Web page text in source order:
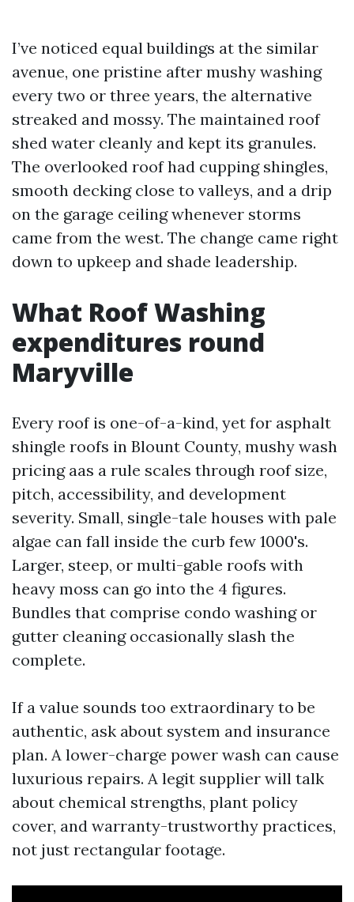
I’ve noticed equal buildings at the similar
avenue, one pristine after mushy washing
every two or three years, the alternative
streaked and mossy. The maintained roof
shed water cleanly and kept its granules.
The overlooked roof had cupping shingles,
smooth decking close to valleys, and a drip
on the garage ceiling whenever storms
came from the west. The change came right
down to upkeep and shade leadership.
What Roof Washing
expenditures round
Maryville
Every roof is one-of-a-kind, yet for asphalt
shingle roofs in Blount County, mushy wash
pricing aas a rule scales through roof size,
pitch, accessibility, and development
severity. Small, single-tale houses with pale
algae can fall inside the curb few 1000's.
Larger, steep, or multi-gable roofs with
heavy moss can go into the 4 figures.
Bundles that comprise condo washing or
gutter cleaning occasionally slash the
complete.
If a value sounds too extraordinary to be
authentic, ask about system and insurance
plan. A lower-charge power wash can cause
luxurious repairs. A legit supplier will talk
about chemical strengths, plant policy
cover, and warranty-trustworthy practices,
not just rectangular footage.